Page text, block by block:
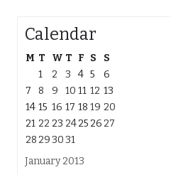
Calendar
January 2013
M T W T F S
S
1
2 3 4 5
6
7
8 9 10 11 12 13
14 15 16 17 18 19 20
21 22 23 2425 26 27
28 293031